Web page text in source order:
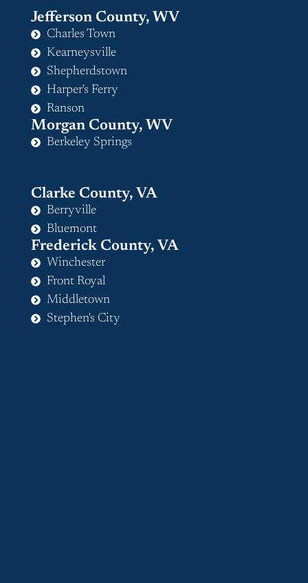
Jefferson County, WV
Charles Town
Kearneysville
Shepherdstown
Harper's Ferry
Ranson
Morgan County, WV
Berkeley Springs
Clarke County, VA
Berryville
Bluemont
Frederick County, VA
Winchester
Front Royal
Middletown
Stephen's City